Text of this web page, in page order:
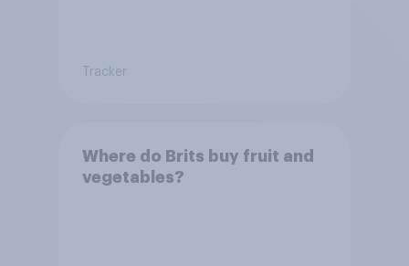
Tracker
Where do Brits buy fruit and
vegetables?